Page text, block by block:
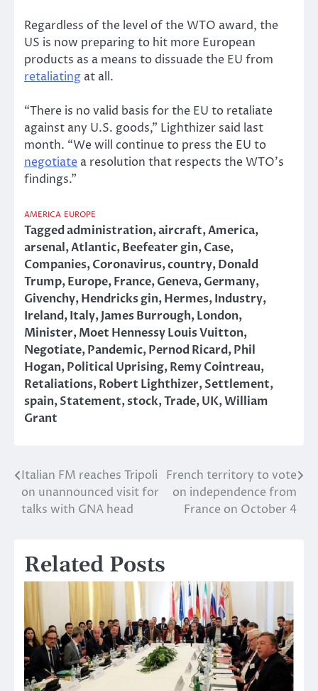
Regardless of the level of the WTO award, the
US is now preparing to hit more European
products as a means to dissuade the EU from
retaliating at all.
“There is no valid basis for the EU to retaliate
against any U.S. goods,” Lighthizer said last
month. “We will continue to press the EU to
negotiate a resolution that respects the WTO’s
findings.”
AMERICA EUROPE
Taggedadministration,aircraft,America,
arsenal,Atlantic,Beefeater gin,Case,
Companies,Coronavirus,country,Donald
Trump,Europe,France,Geneva,Germany,
Givenchy,Hendricks gin,Hermes,Industry,
Ireland,Italy,James Burrough,London,
Minister,Moet Hennessy Louis Vuitton,
Negotiate,Pandemic,Pernod Ricard,Phil
Hogan,Political Uprising,Remy Cointreau,
Retaliations,Robert Lighthizer,Settlement,
spain,Statement,stock,Trade,UK,William
Grant
Post
navigation
Italian FM reaches Tripoli
on unannounced visit for
talks with GNA head
French territory to vote
on independence from
France on October 4
Related Posts